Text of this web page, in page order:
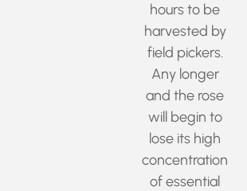
hours to be
harvested by
field pickers.
Any longer
and the rose
will begin to
lose its high
concentration
of essential